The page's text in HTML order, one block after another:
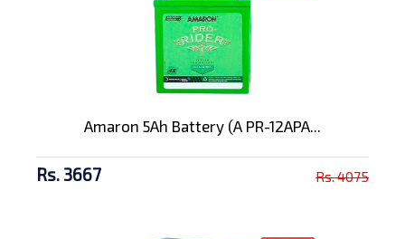
Amaron 5Ah Battery (A PR-12APA...
Rs. 3667 Rs. 4075